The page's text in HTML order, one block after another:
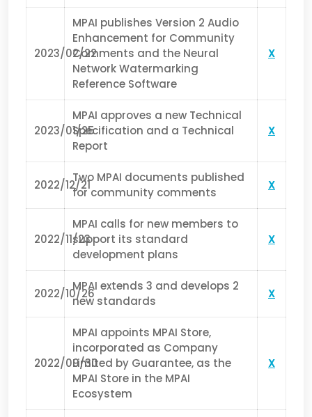
2023/02/22
MPAI publishes Version 2 Audio
Enhancement for Community
Comments and the Neural
Network Watermarking
Reference Software
X
2023/01/25
MPAI approves a new Technical
Specification and a Technical
Report
X
2022/12/21
Two MPAI documents published
for community comments
X
2022/11/23
MPAI calls for new members to
support its standard
development plans
X
2022/10/26
MPAI extends 3 and develops 2
new standards
X
2022/09/30
MPAI appoints MPAI Store,
incorporated as Company
Limited by Guarantee, as the
MPAI Store in the MPAI
Ecosystem
X